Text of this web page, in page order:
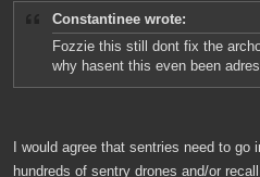
Constantinee wrote:
Fozzie this still dont fix the
why hasent this even been
I would agree that sentries need to
hundreds of sentry drones and/or